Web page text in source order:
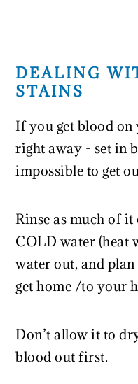
DEALING
STAINS
If you get blood
right away - set in
impossible to get
Rinse as much of
COLD water (heat
water out, and
get home /to your
Don’t allow it to
blood out first.